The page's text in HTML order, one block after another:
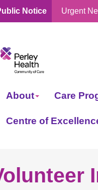
Notice Urgent
About Care
Centre of